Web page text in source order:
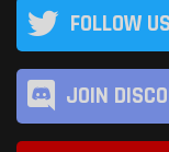
FOLLOW US
JOIN